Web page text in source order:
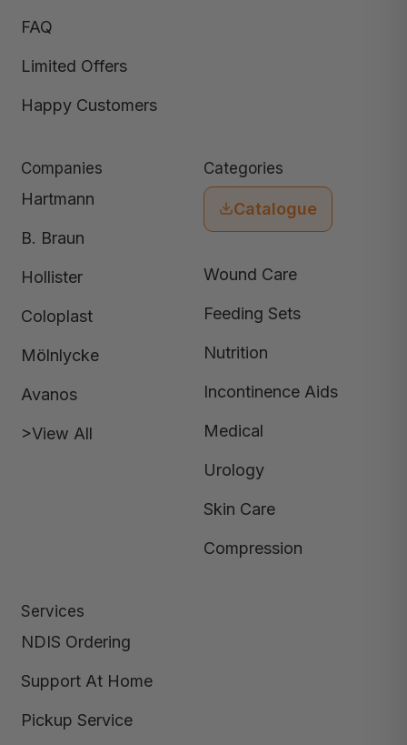
FAQ
Limited Offers
Happy Customers
Companies
Hartmann
B. Braun
Hollister
Coloplast
Mölnlycke
Avanos
>View All
Categories
Catalogue
Wound Care
Feeding Sets
Nutrition
Incontinence Aids
Medical
Urology
Skin Care
Compression
Services
NDIS Ordering
Support At Home
Pickup Service